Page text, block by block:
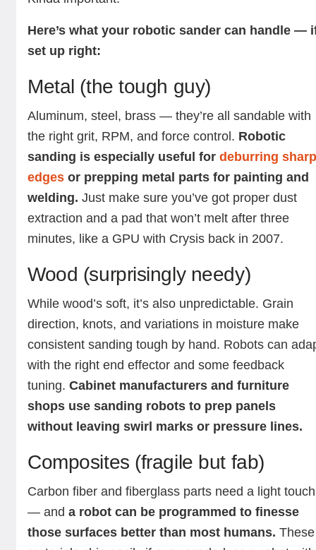
Here’s what your robotic sander can handle —
set up right:
Metal (the tough guy)
Aluminum, steel, brass — they’re all sandable with
the right grit, RPM, and force control. Robotic
sanding is especially useful fordeburring
edges or prepping metal parts for painting and
welding. Just make sure you’ve got proper dust
extraction and a pad that won’t melt after three
minutes, like a GPU with Crysis back in 2007.
Wood (surprisingly needy)
While wood’s soft, it’s also unpredictable. Grain
direction, knots, and variations in moisture make
consistent sanding tough by hand. Robots can
with the right end effector and some feedback
tuning. Cabinet manufacturers and furniture
shops use sanding robots to prep panels
without leaving swirl marks or pressure lines.
Composites (fragile but fab)
Carbon fiber and fiberglass parts need a light touch
— anda robot can be programmed to finesse
those surfaces better than most humans. These